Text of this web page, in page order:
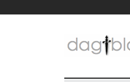
main